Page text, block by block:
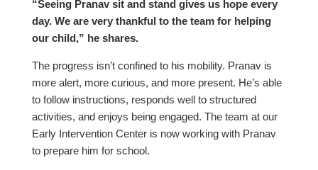
“Seeing Pranav sit and stand gives us hope every
day. We are very thankful to the team for helping
our child,” he shares.
The progress isn’t confined to his mobility. Pranav is
more alert, more curious, and more present. He’s able
to follow instructions, responds well to structured
activities, and enjoys being engaged. The team at our
Early Intervention Center is now working with Pranav
to prepare him for school.